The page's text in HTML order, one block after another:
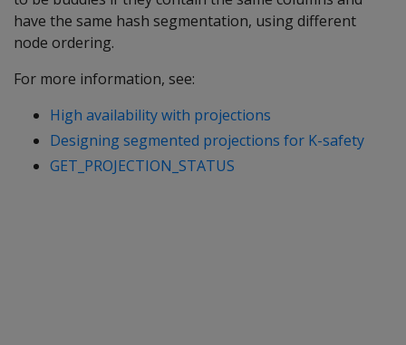
have the same hash segmentation, using different
node ordering.
For more information, see:
High availability with projections
Designing segmented projections for K-safety
GET_PROJECTION_STATUS